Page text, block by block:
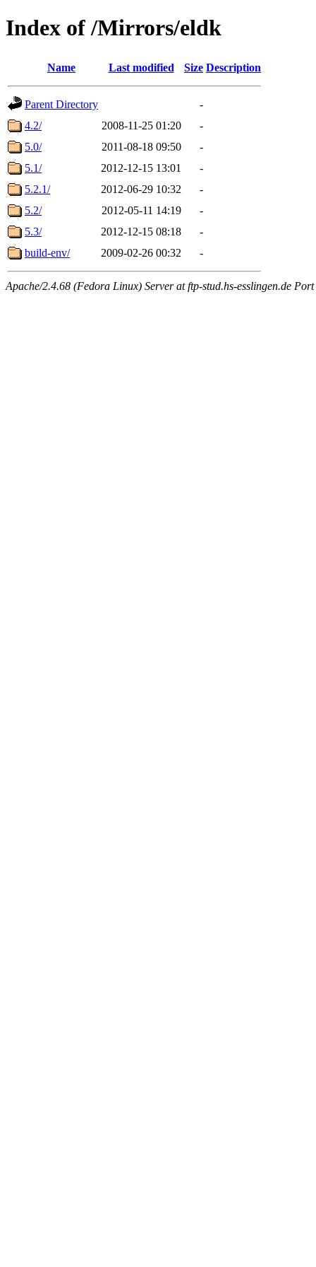
Index of /Mirrors/eldk
Name Last modified Size Description
Parent Directory
-
4.2/
2008-11-25 01:20
-
5.0/
2011-08-18 09:50
-
5.1/
2012-12-15 13:01
-
5.2.1/
2012-06-29 10:32
-
5.2/
2012-05-11 14:19
-
5.3/
2012-12-15 08:18
-
build-env/
2009-02-26 00:32 -
Apache/2.4.68 (Fedora Linux) Server at ftp-stud.hs-esslingen.de